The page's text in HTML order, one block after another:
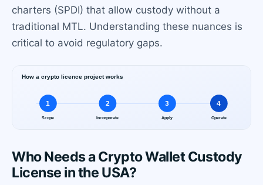
charters (SPDI) that allow custody without a
traditional MTL. Understanding these nuances is
critical to avoid regulatory gaps.
Who Needs a Crypto Wallet Custody
License in the USA?